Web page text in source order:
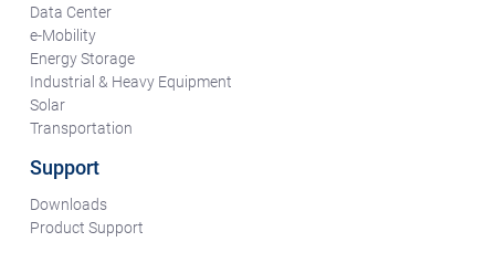
Data Center
e-Mobility
Energy Storage
Industrial & Heavy Equipment
Solar
Transportation
Support
Downloads
Product Support